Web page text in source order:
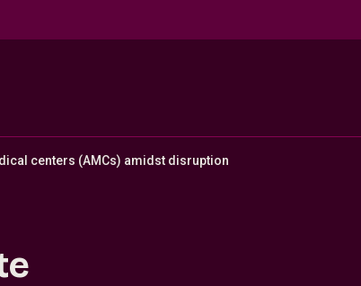
centers (AMCs) amidst disruption